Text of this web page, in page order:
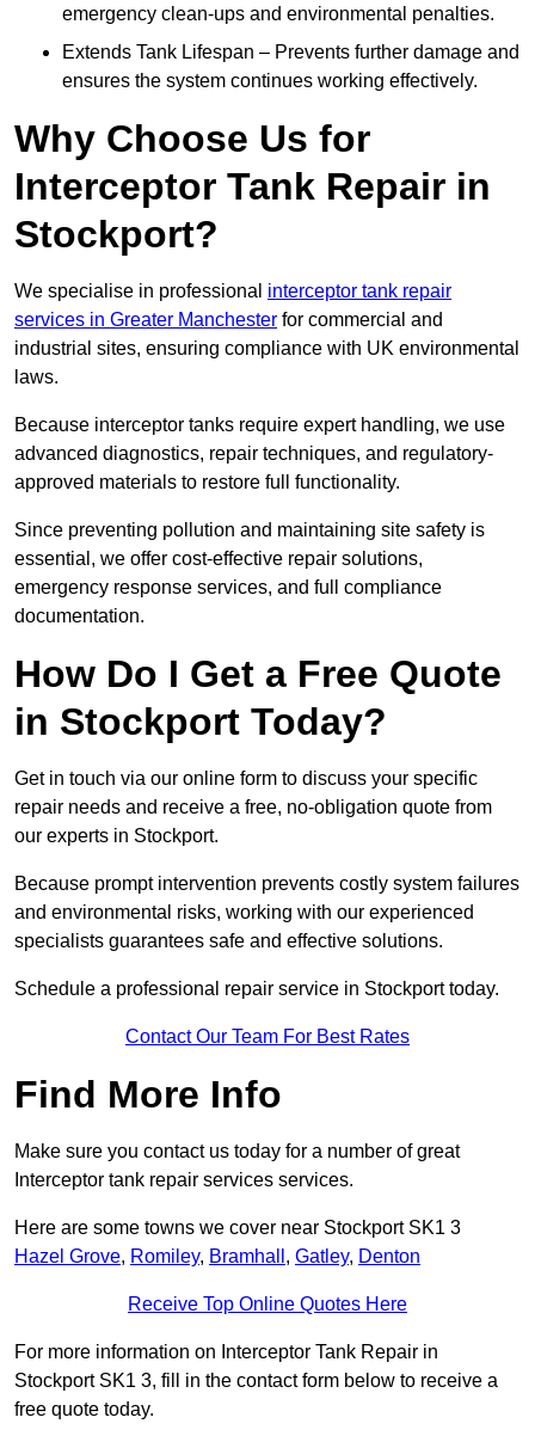
emergency clean-ups and environmental penalties.
Extends Tank Lifespan – Prevents further damage and
ensures the system continues working effectively.
Why Choose Us for
Interceptor Tank Repair in
Stockport?
We specialise in professional interceptor tank repair
services in Greater Manchester for commercial and
industrial sites, ensuring compliance with UK environmental
laws.
Because interceptor tanks require expert handling, we use
advanced diagnostics, repair techniques, and regulatory-
approved materials to restore full functionality.
Since preventing pollution and maintaining site safety is
essential, we offer cost-effective repair solutions,
emergency response services, and full compliance
documentation.
How Do I Get a Free Quote
in Stockport Today?
Get in touch via our online form to discuss your specific
repair needs and receive a free, no-obligation quote from
our experts in Stockport.
Because prompt intervention prevents costly system failures
and environmental risks, working with our experienced
specialists guarantees safe and effective solutions.
Schedule a professional repair service in Stockport today.
Contact Our Team For Best Rates
Find More Info
Make sure you contact us today for a number of great
Interceptor tank repair services services.
Here are some towns we cover near Stockport SK1 3
Hazel Grove, Romiley, Bramhall , Gatley, Denton
Receive Top Online Quotes Here
For more information on Interceptor Tank Repair in
Stockport SK1 3, fill in the contact form below to receive a
free quote today.